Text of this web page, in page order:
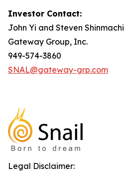
Investor Contact:
John Yi and Steven Shinmachi
Gateway Group, Inc.
949-574-3860
SNAL@gateway-grp.com
Legal Disclaimer: